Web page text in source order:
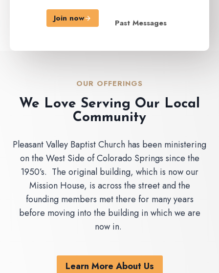
Join now Past Messages
OUR OFFERINGS
We Love Serving Our Local
Community
Pleasant Valley Baptist Church has been ministering
on the West Side of Colorado Springs since the
1950’s. The original building, which is now our
Mission House, is across the street and the
founding members met there for many years
before moving into the building in which we are
now in.
Learn More About Us